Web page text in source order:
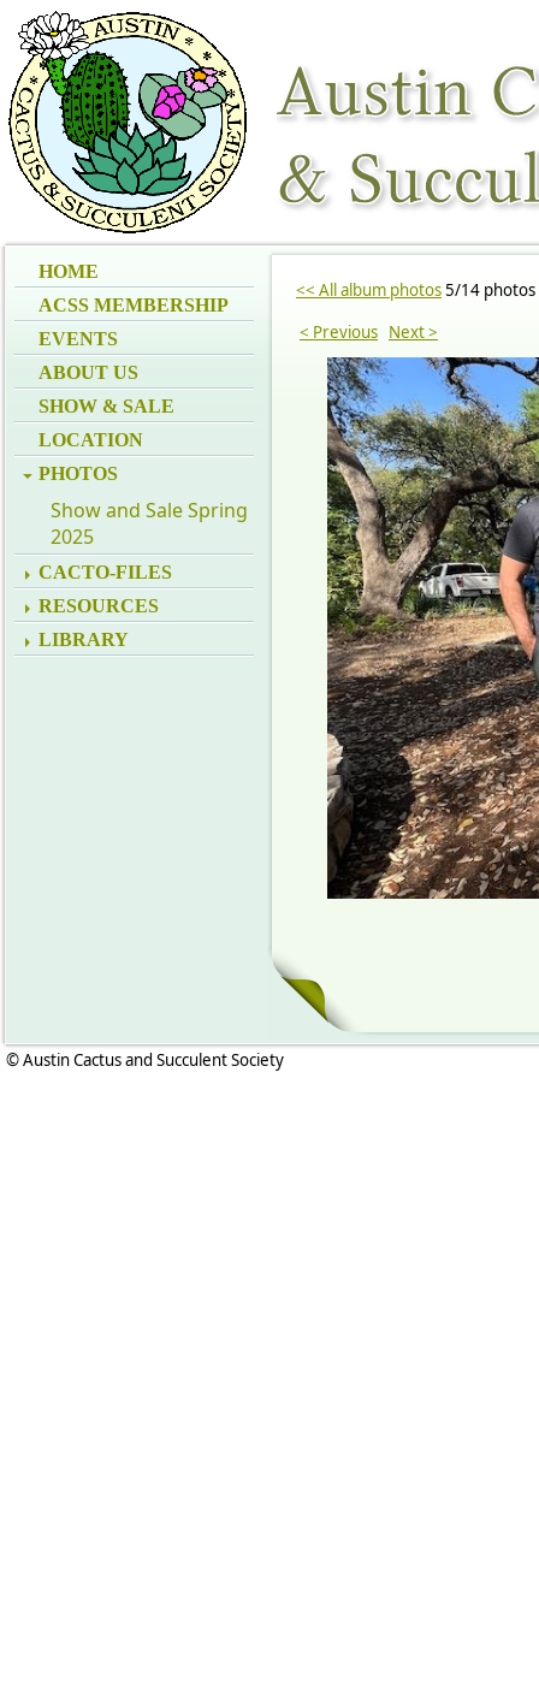
HOME
ACSS MEMBERSHIP
EVENTS
ABOUT US
SHOW & SALE
LOCATION
PHOTOS
Show and Sale Spring
2025
CACTO-FILES
RESOURCES
LIBRARY
<< All album photos5/14 photos
< Previous Next >
© Austin Cactus and Succulent Society